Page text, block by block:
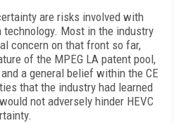
are risks involved with
Most in the industry
concern on that front so far,
of the MPEG LA patent pool,
a general belief within the CE
that the industry had learned
not adversely hinder HEVC